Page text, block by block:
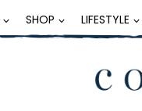
SHOP LIFESTYLE